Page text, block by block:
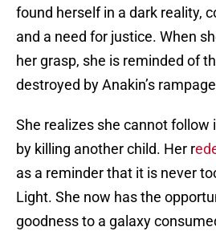
found herself in a dark reality,
and a need for justice. When
her grasp, she is reminded of
destroyed by Anakin’s
She realizes she cannot follow
by killing another child. Her r
as a reminder that it is never
Light. She now has the
goodness to a galaxy